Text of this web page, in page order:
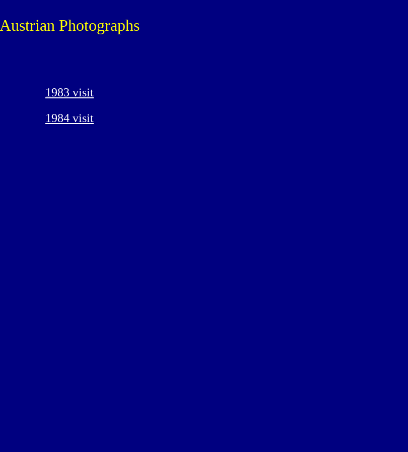
Austrian Photographs
1983 visit
1984 visit